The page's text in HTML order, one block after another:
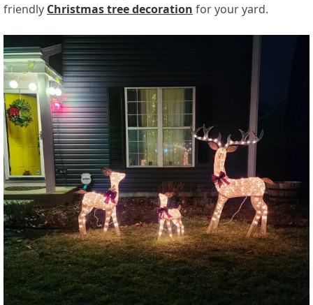
friendly Christmas tree decoration for your yard.